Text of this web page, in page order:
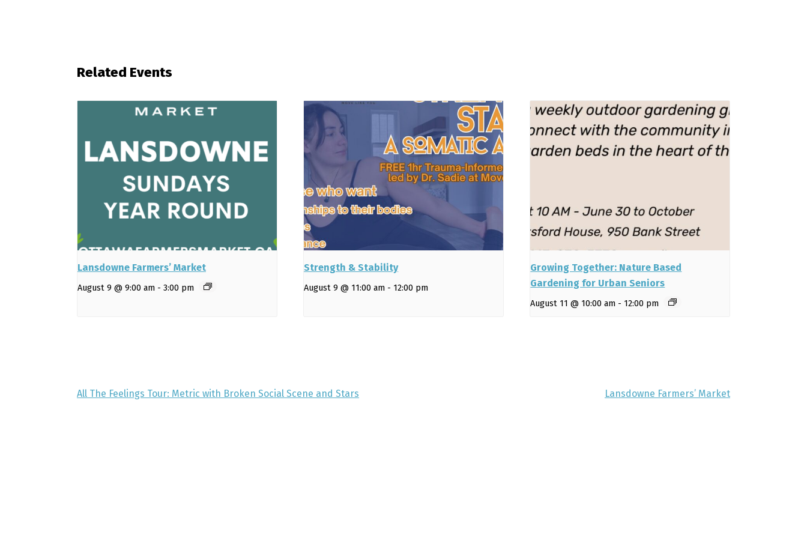
Related Events
Lansdowne Farmers’ Market
August 9 @ 9:00 am - 3:00 pm
Strength & Stability
August 9 @ 11:00 am - 12:00 pm
Growing Together: Nature Based
Gardening for Urban Seniors
August 11 @ 10:00 am - 12:00 pm
All The Feelings Tour: Metric with Broken Social Scene and Stars Lansdowne Farmers’ Market